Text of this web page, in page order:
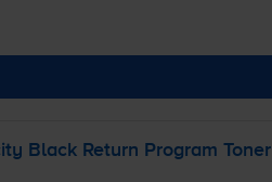
Black Return Program Toner